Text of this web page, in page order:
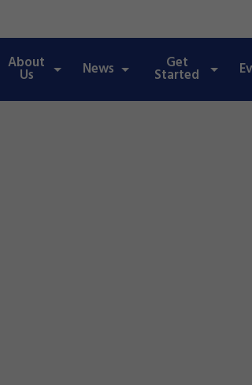
About
Us News Get
Started